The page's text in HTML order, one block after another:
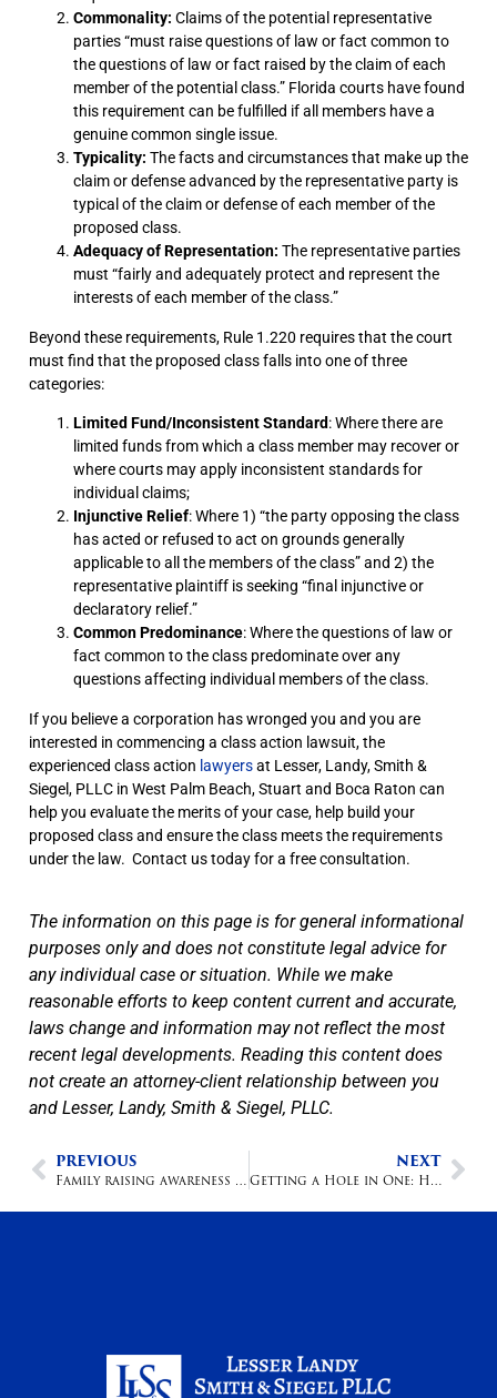
Commonality: Claims of the potential representative
parties “must raise questions of law or fact common to
the questions of law or fact raised by the claim of each
member of the potential class.” Florida courts have found
this requirement can be fulfilled if all members have a
genuine common single issue.
Typicality: The facts and circumstances that make up the
claim or defense advanced by the representative party is
typical of the claim or defense of each member of the
proposed class.
Adequacy of Representation: The representative parties
must “fairly and adequately protect and represent the
interests of each member of the class.”
Beyond these requirements, Rule 1.220 requires that the court
must find that the proposed class falls into one of three
categories:
Limited Fund/Inconsistent Standard: Where there are
limited funds from which a class member may recover or
where courts may apply inconsistent standards for
individual claims;
Injunctive Relief: Where 1) “the party opposing the class
has acted or refused to act on grounds generally
applicable to all the members of the class” and 2) the
representative plaintiff is seeking “final injunctive or
declaratory relief.”
Common Predominance: Where the questions of law or
fact common to the class predominate over any
questions affecting individual members of the class.
If you believe a corporation has wronged you and you are
interested in commencing a class action lawsuit, the
experienced class action lawyersat Lesser, Landy, Smith &
Siegel, PLLC in West Palm Beach, Stuart and Boca Raton can
help you evaluate the merits of your case, help build your
proposed class and ensure the class meets the requirements
under the law. Contact us today for a free consultation.
The information on this page is for general informational
purposes only and does not constitute legal advice for
any individual case or situation. While we make
reasonable efforts to keep content current and accurate,
laws change and information may not reflect the most
recent legal developments. Reading this content does
not create an attorney-client relationship between you
and Lesser, Landy, Smith & Siegel, PLLC.
PREVIOUS
Family raising awareness after losing son in accidental shooting
NEXT
Getting a Hole in One: How to Prevail on a Negligence Claim After Being Injured in a Golf Cart Accident